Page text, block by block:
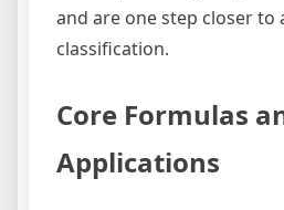
and are one step closer to
classification.
Core Formulas
Applications